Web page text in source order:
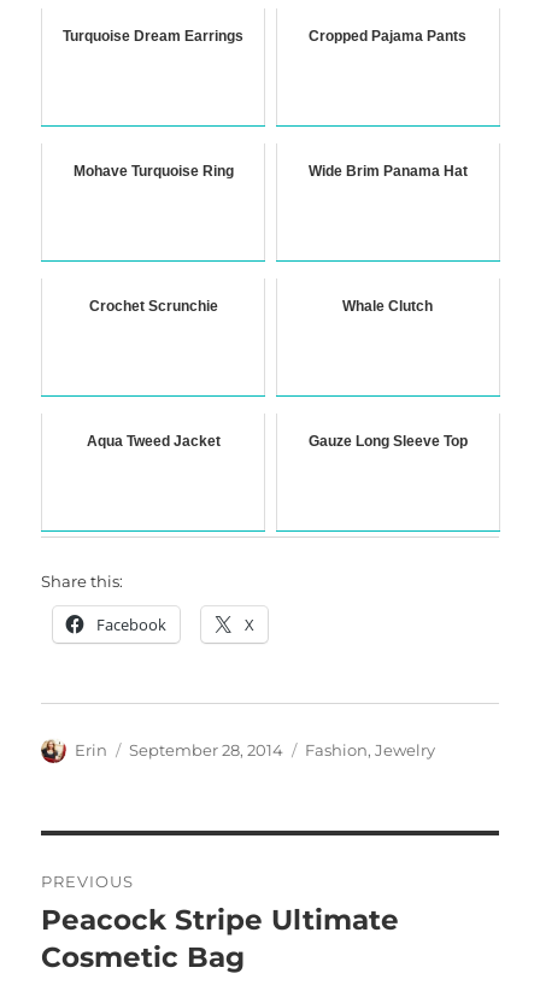
Turquoise Dream Earrings Cropped Pajama Pants
Mohave Turquoise Ring Wide Brim Panama Hat
Crochet Scrunchie Whale Clutch
Aqua Tweed Jacket Gauze Long Sleeve Top
Share this:
Facebook X
Author
Erin
Posted
September 28, 2014 Categories
Fashion,Jewelry
navigation
PREVIOUS
Previous
post:
Peacock Stripe Ultimate
Cosmetic Bag